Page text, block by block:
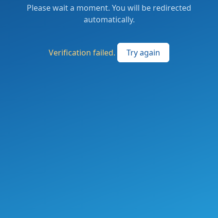
Please wait a moment. You will be redirected
automatically.
Verification failed. Try again